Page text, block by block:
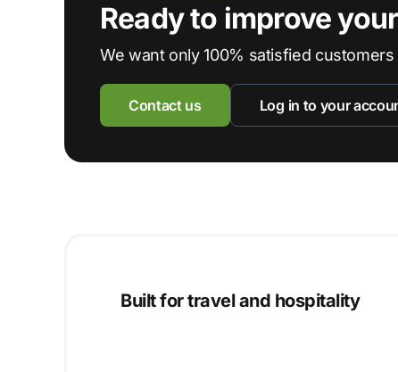
Ready to improve
We want only 100% satisfied
Contact us Log in to your
Built for travel and hospitality